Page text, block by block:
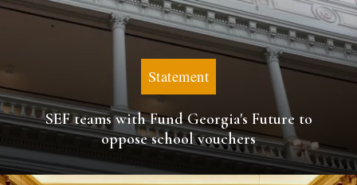
Statement
SEF teams with Fund Georgia's Future to
oppose school vouchers